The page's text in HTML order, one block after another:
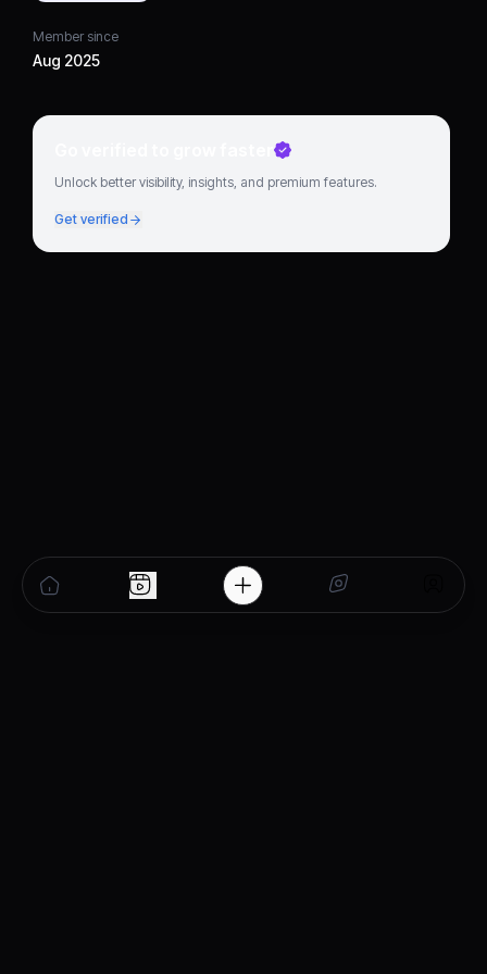
Member since
Aug 2025
Go verified to grow faster
Unlock better visibility, insights, and premium features.
Get verified